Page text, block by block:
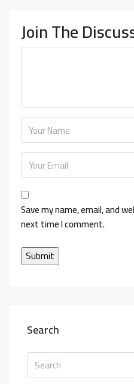
Join The
Save my name, email, and
next time I comment.
Search